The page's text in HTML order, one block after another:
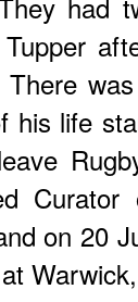
Tupper
There
his life
on 20